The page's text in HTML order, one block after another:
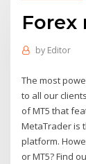
Forex
by Editor
The most
to all our
of MT5 that
MetaTrader is
platform.
or MT5? Find